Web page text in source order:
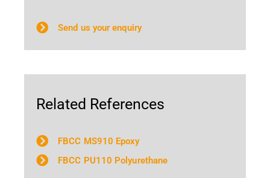
Send us your enquiry
Related References
FBCC MS910 Epoxy
FBCC PU110 Polyurethane